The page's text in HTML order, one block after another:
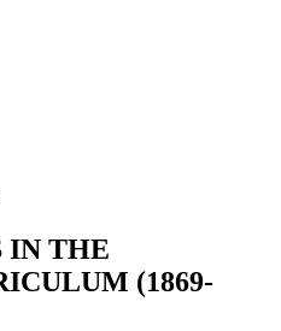
IN THE
(1869-